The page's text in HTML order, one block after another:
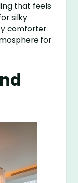
that feels
silky
comforter
for